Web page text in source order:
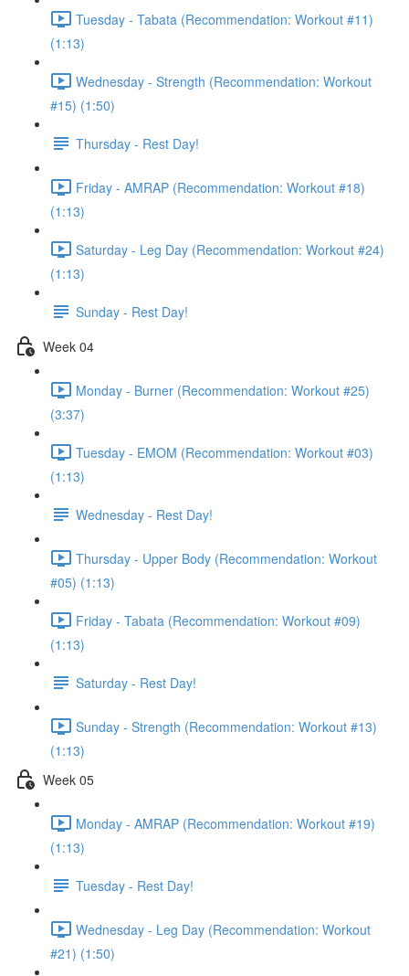
Tuesday - Tabata (Recommendation: Workout #11)
(1:13)
Wednesday - Strength (Recommendation: Workout
#15) (1:50)
Thursday - Rest Day!
Friday - AMRAP (Recommendation: Workout #18)
(1:13)
Saturday - Leg Day (Recommendation: Workout #24)
(1:13)
Sunday - Rest Day!
Week 04
Monday - Burner (Recommendation: Workout #25)
(3:37)
Tuesday - EMOM (Recommendation: Workout #03)
(1:13)
Wednesday - Rest Day!
Thursday - Upper Body (Recommendation: Workout
#05) (1:13)
Friday - Tabata (Recommendation: Workout #09)
(1:13)
Saturday - Rest Day!
Sunday - Strength (Recommendation: Workout #13)
(1:13)
Week 05
Monday - AMRAP (Recommendation: Workout #19)
(1:13)
Tuesday - Rest Day!
Wednesday - Leg Day (Recommendation: Workout
#21) (1:50)